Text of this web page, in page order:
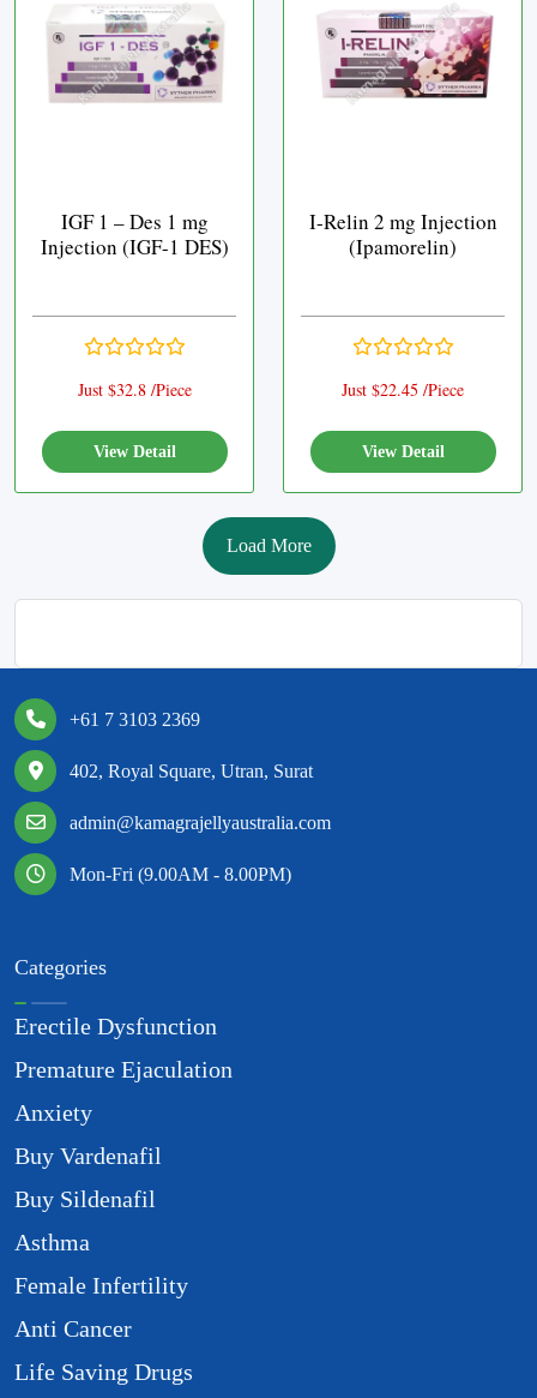
IGF 1 – Des 1 mg
Injection (IGF-1 DES)
Just $32.8 /Piece
View Detail
I-Relin 2 mg Injection
(Ipamorelin)
Just $22.45 /Piece
View Detail
Load More
+61 7 3103 2369
402, Royal Square, Utran, Surat
admin@kamagrajellyaustralia.com
Mon-Fri (9.00AM - 8.00PM)
Categories
Erectile Dysfunction
Premature Ejaculation
Anxiety
Buy Vardenafil
Buy Sildenafil
Asthma
Female Infertility
Anti Cancer
Life Saving Drugs